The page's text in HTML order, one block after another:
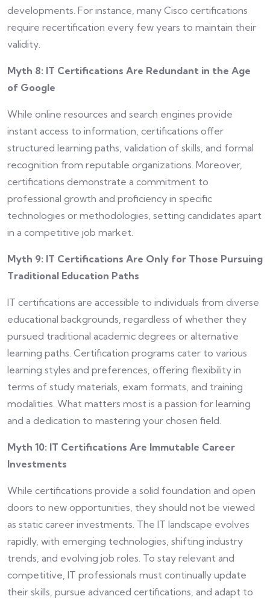
developments. For instance, many Cisco certifications
require recertification every few years to maintain their
validity.
Myth 8: IT Certifications Are Redundant in the Age
of Google
While online resources and search engines provide
instant access to information, certifications offer
structured learning paths, validation of skills, and formal
recognition from reputable organizations. Moreover,
certifications demonstrate a commitment to
professional growth and proficiency in specific
technologies or methodologies, setting candidates apart
in a competitive job market.
Myth 9: IT Certifications Are Only for Those Pursuing
Traditional Education Paths
IT certifications are accessible to individuals from diverse
educational backgrounds, regardless of whether they
pursued traditional academic degrees or alternative
learning paths. Certification programs cater to various
learning styles and preferences, offering flexibility in
terms of study materials, exam formats, and training
modalities. What matters most is a passion for learning
and a dedication to mastering your chosen field.
Myth 10: IT Certifications Are Immutable Career
Investments
While certifications provide a solid foundation and open
doors to new opportunities, they should not be viewed
as static career investments. The IT landscape evolves
rapidly, with emerging technologies, shifting industry
trends, and evolving job roles. To stay relevant and
competitive, IT professionals must continually update
their skills, pursue advanced certifications, and adapt to